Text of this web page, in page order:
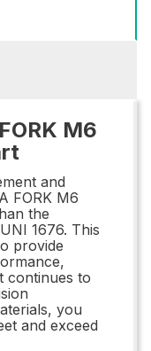
M6
and
FORK M6
the
1676. This
provide
continues to
you
and exceed